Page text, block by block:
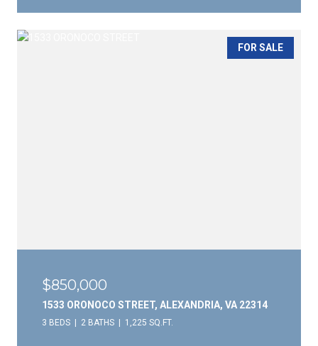
FOR SALE
$850,000
1533 ORONOCO STREET, ALEXANDRIA, VA 22314
3 BEDS 2 BATHS 1,225 SQ.FT.